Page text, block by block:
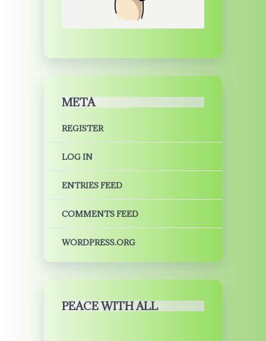
META
REGISTER
LOG IN
ENTRIES FEED
COMMENTS FEED
WORDPRESS.ORG
PEACE WITH ALL